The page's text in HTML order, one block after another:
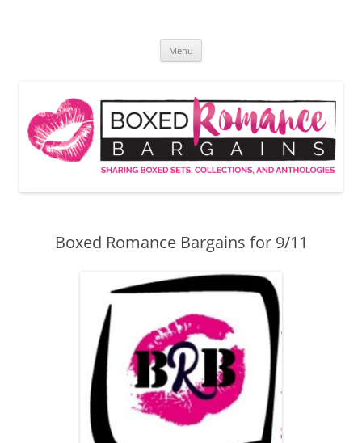
Menu
Boxed Romance Bargains for 9/11